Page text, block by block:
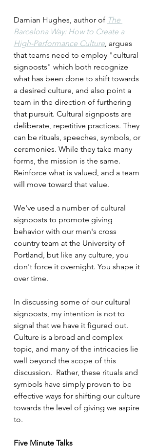
Damian Hughes, author of The
Barcelona Way: How to Create a
High-Performance Culture, argues
that teams need to employ "cultural
signposts" which both recognize
what has been done to shift towards
a desired culture, and also point a
team in the direction of furthering
that pursuit. Cultural signposts are
deliberate, repetitive practices. They
can be rituals, speeches, symbols, or
ceremonies. While they take many
forms, the mission is the same.
Reinforce what is valued, and a team
will move toward that value.
We've used a number of cultural
signposts to promote giving
behavior with our men's cross
country team at the University of
Portland, but like any culture, you
don't force it overnight. You shape it
over time.
In discussing some of our cultural
signposts, my intention is not to
signal that we have it figured out.
Culture is a broad and complex
topic, and many of the intricacies lie
well beyond the scope of this
discussion.  Rather, these rituals and
symbols have simply proven to be
effective ways for shifting our culture
towards the level of giving we aspire
to.
Five Minute Talks